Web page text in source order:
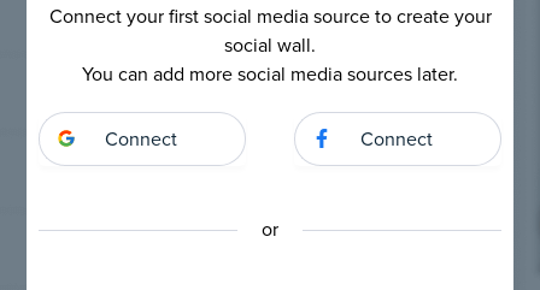
Connect your first social media source to create your
social wall.
You can add more social media sources later.
Connect Connect
or